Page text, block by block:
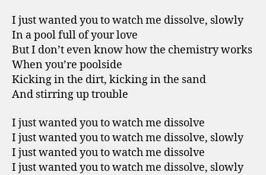
I just wanted you to watch me dissolve, slowly
In a pool full of your love
But I don’t even know how the chemistry works
When you’re poolside
Kicking in the dirt, kicking in the sand
And stirring up trouble
I just wanted you to watch me dissolve
I just wanted you to watch me dissolve, slowly
I just wanted you to watch me dissolve
I just wanted you to watch me dissolve, slowly